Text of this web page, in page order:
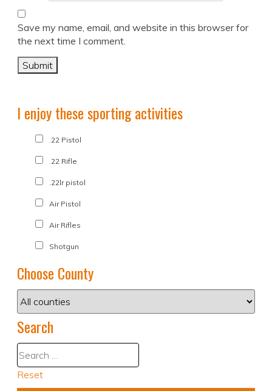
Save my name, email, and website in this browser for
the next time I comment.
I enjoy these sporting activities
.22 Pistol
.22 Rifle
.22lr pistol
Air Pistol
Air Rifles
Shotgun
Choose County
Search
Reset